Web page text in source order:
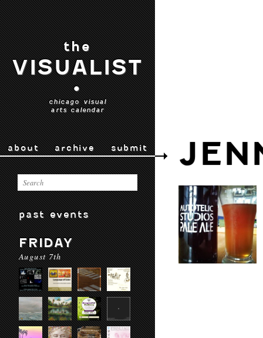
the
VISUALIST
•
chicago visual
arts calendar
about archive submit
past events
FRIDAY
August 7th